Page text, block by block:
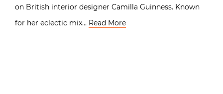
on British interior designer Camilla Guinness. Known
for her eclectic mix… Read More